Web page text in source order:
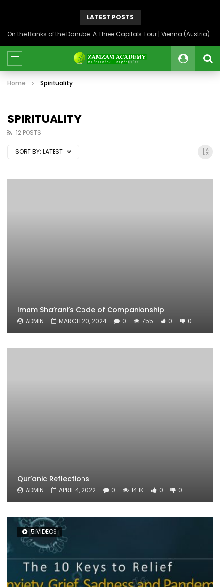
LATEST POSTS
On the Banks of the Danube: A Three Capitals Tour | Vienna (Austria), Bratislava (Slovakia), Budapest (Hungary)
Home Spirituality
SPIRITUALITY
12 POSTS
SORT BY: LATEST
Imam Sha’rani’s Code of Companionship
ADMIN MARCH 20, 2024 0 755 0 0
Qur’anic Reflections
ADMIN APRIL 4, 2022 0 14.1K 0 0
5 VIDEOS